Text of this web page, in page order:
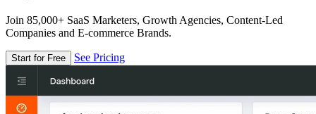
Join 85,000+ SaaS Marketers, Growth Agencies, Content-Led
Companies and E-commerce Brands.
Start for Free See Pricing